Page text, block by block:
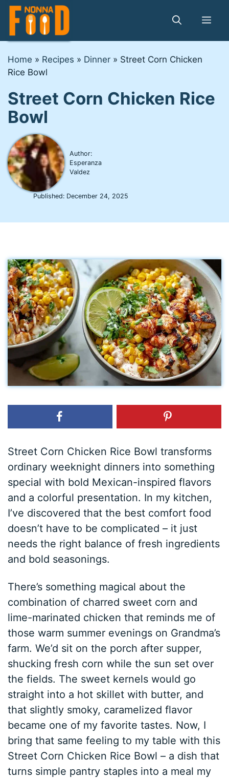
Skip
content
Home » Recipes » Dinner » Street Corn Chicken
Rice Bowl
Street Corn Chicken Rice
Bowl
Author:
Esperanza
Valdez
Published: December 24, 2025
Street Corn Chicken Rice Bowl transforms
ordinary weeknight dinners into something
special with bold Mexican-inspired flavors
and a colorful presentation. In my kitchen,
I’ve discovered that the best comfort food
doesn’t have to be complicated – it just
needs the right balance of fresh ingredients
and bold seasonings.
There’s something magical about the
combination of charred sweet corn and
lime-marinated chicken that reminds me of
those warm summer evenings on Grandma’s
farm. We’d sit on the porch after supper,
shucking fresh corn while the sun set over
the fields. The sweet kernels would go
straight into a hot skillet with butter, and
that slightly smoky, caramelized flavor
became one of my favorite tastes. Now, I
bring that same feeling to my table with this
Street Corn Chicken Rice Bowl – a dish that
turns simple pantry staples into a meal my